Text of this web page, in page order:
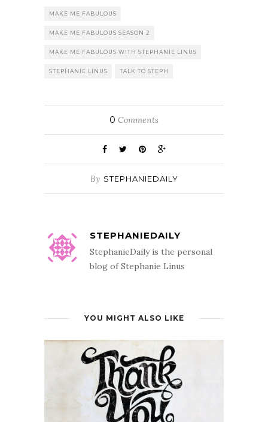
MAKE ME FABULOUS
MAKE ME FABULOUS SEASON 2
MAKE ME FABULOUS WITH STEPHANIE LINUS
STEPHANIE LINUS TALK TO STEPH
0 Comments
By STEPHANIEDAILY
STEPHANIEDAILY
StephanieDaily is the personal
blog of Stephanie Linus
YOU MIGHT ALSO LIKE